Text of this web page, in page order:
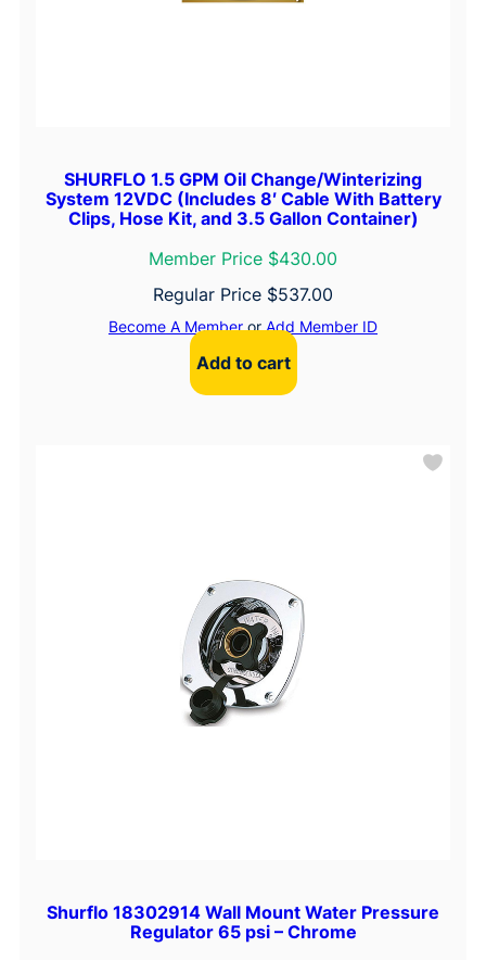
SHURFLO 1.5 GPM Oil Change/Winterizing
System 12VDC (Includes 8′ Cable With Battery
Clips, Hose Kit, and 3.5 Gallon Container)
Member Price $430.00
Regular Price $537.00
Become A MemberorAdd Member ID
Add to cart
Shurflo 18302914 Wall Mount Water Pressure
Regulator 65 psi – Chrome